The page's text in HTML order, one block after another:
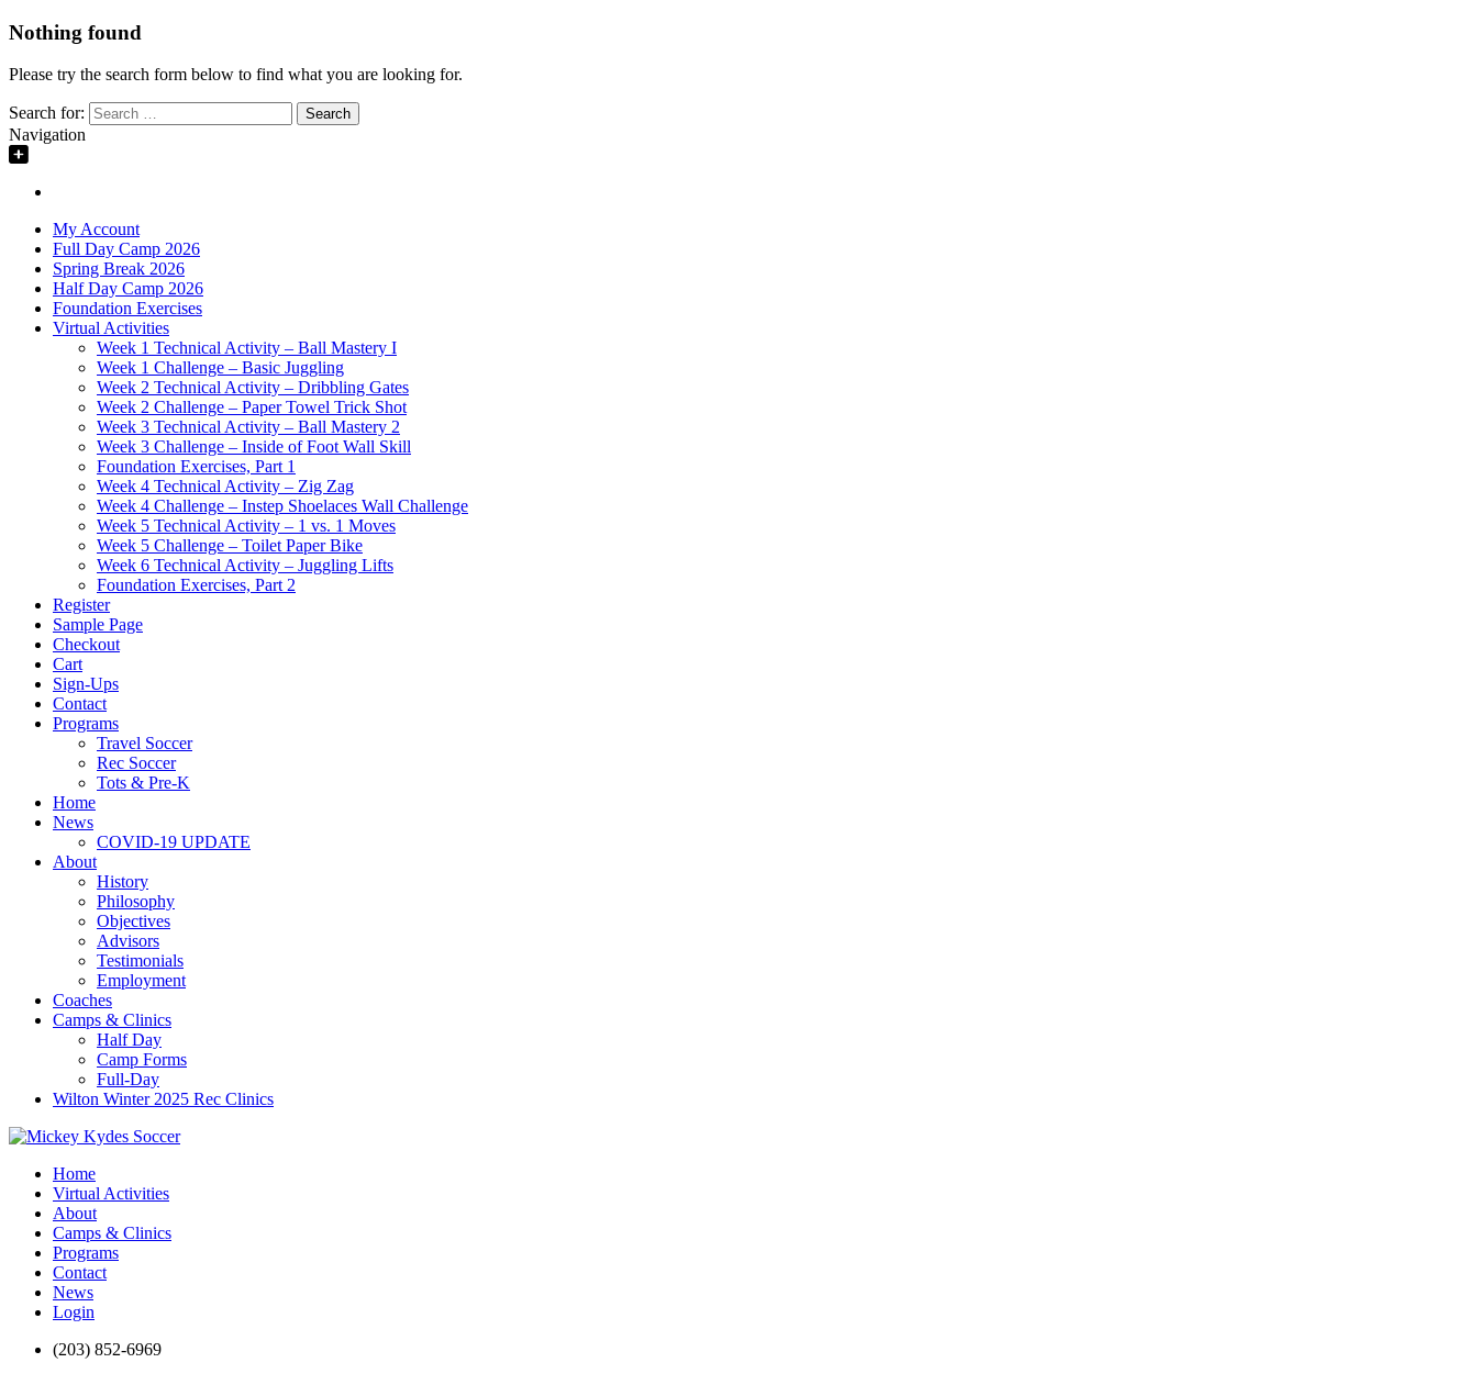
Nothing found
Please try the search form below to find what you are looking for.
Search for:
Navigation
My Account
Full Day Camp 2026
Spring Break 2026
Half Day Camp 2026
Foundation Exercises
Virtual Activities
Week 1 Technical Activity – Ball Mastery I
Week 1 Challenge – Basic Juggling
Week 2 Technical Activity – Dribbling Gates
Week 2 Challenge – Paper Towel Trick Shot
Week 3 Technical Activity – Ball Mastery 2
Week 3 Challenge – Inside of Foot Wall Skill
Foundation Exercises, Part 1
Week 4 Technical Activity – Zig Zag
Week 4 Challenge – Instep Shoelaces Wall Challenge
Week 5 Technical Activity – 1 vs. 1 Moves
Week 5 Challenge – Toilet Paper Bike
Week 6 Technical Activity – Juggling Lifts
Foundation Exercises, Part 2
Register
Sample Page
Checkout
Cart
Sign-Ups
Contact
Programs
Travel Soccer
Rec Soccer
Tots & Pre-K
Home
News
COVID-19 UPDATE
About
History
Philosophy
Objectives
Advisors
Testimonials
Employment
Coaches
Camps & Clinics
Half Day
Camp Forms
Full-Day
Wilton Winter 2025 Rec Clinics
Home
Virtual Activities
About
Camps & Clinics
Programs
Contact
News
Login
(203) 852-6969